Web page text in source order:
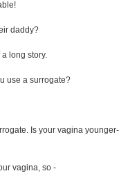
daddy?
long story.
use a surrogate?
Is your vagina younger-
vagina, so -